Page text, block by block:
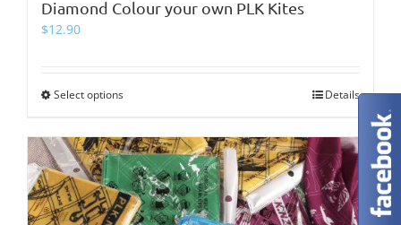
Diamond Colour your own PLK Kites
$12.90
Select optionsThis
has
multiple
variants.
The
options
Details